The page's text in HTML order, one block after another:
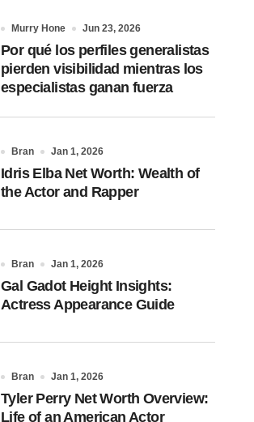
Murry Hone Jun 23, 2026
Por qué los perfiles generalistas
pierden visibilidad mientras los
especialistas ganan fuerza
Bran Jan 1, 2026
Idris Elba Net Worth: Wealth of
the Actor and Rapper
Bran Jan 1, 2026
Gal Gadot Height Insights:
Actress Appearance Guide
Bran Jan 1, 2026
Tyler Perry Net Worth Overview:
Life of an American Actor